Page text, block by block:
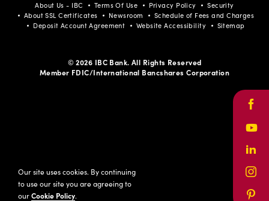
About Us - IBC Terms Of Use Privacy Policy
Security
About SSL Certificates
Newsroom
Schedule of Fees and Charges
Deposit Account Agreement
Website Accessibility Sitemap
© 2026 IBC Bank. All Rights Reserved
Member FDIC/International Bancshares Corporation
Our site uses cookies. By continuing
to use our site you are agreeing to
ourCookie Policy.